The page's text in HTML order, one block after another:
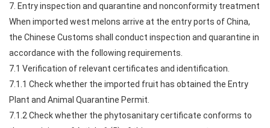
7. Entry inspection and quarantine and nonconformity treatment
When imported west melons arrive at the entry ports of China,
the Chinese Customs shall conduct inspection and quarantine in
accordance with the following requirements.
7.1 Verification of relevant certificates and identification.
7.1.1 Check whether the imported fruit has obtained the Entry
Plant and Animal Quarantine Permit.
7.1.2 Check whether the phytosanitary certificate conforms to